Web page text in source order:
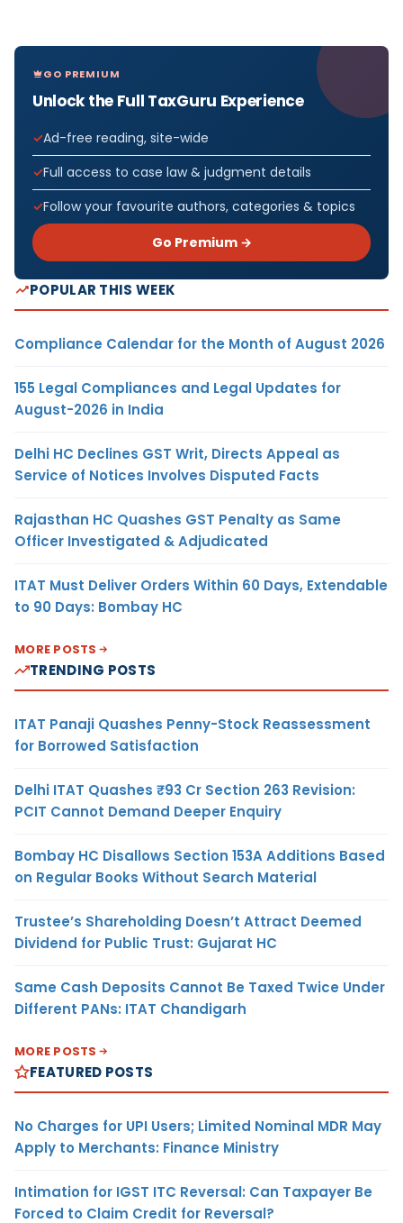
GO PREMIUM
Unlock the Full TaxGuru Experience
Ad-free reading, site-wide
Full access to case law & judgment details
Follow your favourite authors, categories & topics
Go Premium →
POPULAR THIS WEEK
Compliance Calendar for the Month of August 2026
155 Legal Compliances and Legal Updates for
August-2026 in India
Delhi HC Declines GST Writ, Directs Appeal as
Service of Notices Involves Disputed Facts
Rajasthan HC Quashes GST Penalty as Same
Officer Investigated & Adjudicated
ITAT Must Deliver Orders Within 60 Days, Extendable
to 90 Days: Bombay HC
MORE POSTS
TRENDING POSTS
ITAT Panaji Quashes Penny-Stock Reassessment
for Borrowed Satisfaction
Delhi ITAT Quashes ₹93 Cr Section 263 Revision:
PCIT Cannot Demand Deeper Enquiry
Bombay HC Disallows Section 153A Additions Based
on Regular Books Without Search Material
Trustee’s Shareholding Doesn’t Attract Deemed
Dividend for Public Trust: Gujarat HC
Same Cash Deposits Cannot Be Taxed Twice Under
Different PANs: ITAT Chandigarh
MORE POSTS
FEATURED POSTS
No Charges for UPI Users; Limited Nominal MDR May
Apply to Merchants: Finance Ministry
Intimation for IGST ITC Reversal: Can Taxpayer Be
Forced to Claim Credit for Reversal?